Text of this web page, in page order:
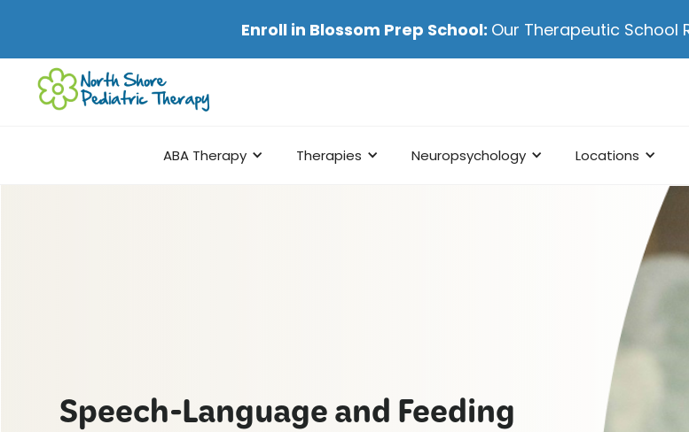
Enroll in Blossom Prep School: Our Therapeutic School
ABA Therapy Therapies Neuropsychology Locations